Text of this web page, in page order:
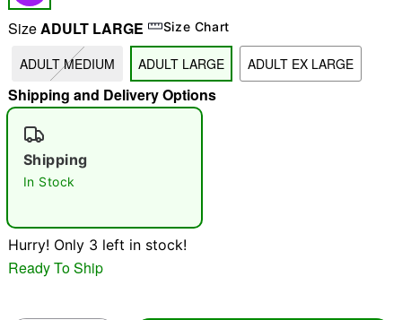
"Slide "0
SizeADULT LARGE Size Chart
ADULT MEDIUM ADULT LARGE ADULT EX LARGE
Shipping and Delivery Options
Shipping
In Stock
Hurry! Only 3 left in stock!
Ready To Ship